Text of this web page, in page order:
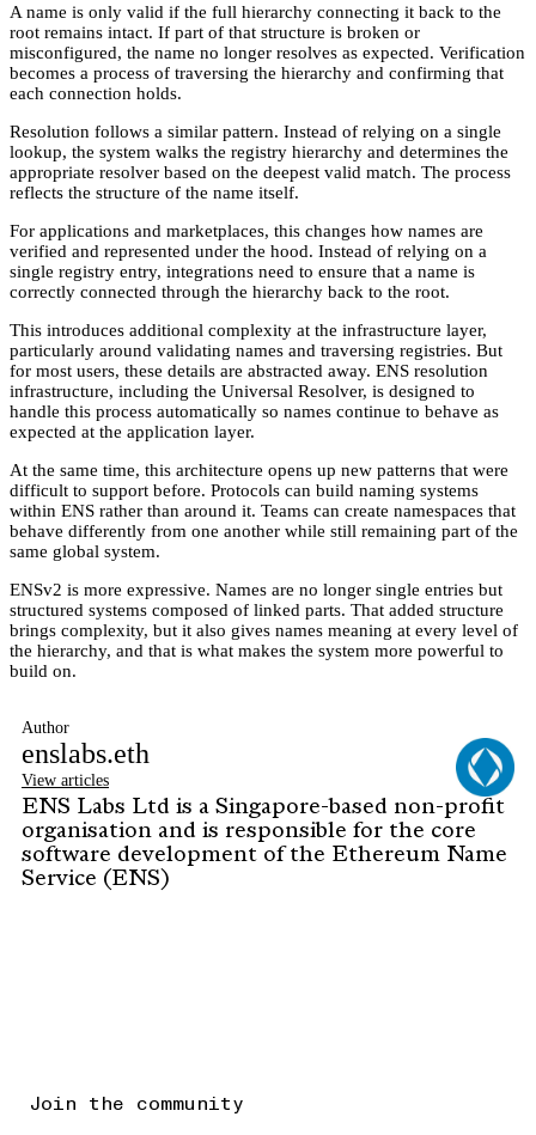
A name is only valid if the full hierarchy connecting it back to the
root remains intact. If part of that structure is broken or
misconfigured, the name no longer resolves as expected. Verification
becomes a process of traversing the hierarchy and confirming that
each connection holds.
Resolution follows a similar pattern. Instead of relying on a single
lookup, the system walks the registry hierarchy and determines the
appropriate resolver based on the deepest valid match. The process
reflects the structure of the name itself.
For applications and marketplaces, this changes how names are
verified and represented under the hood. Instead of relying on a
single registry entry, integrations need to ensure that a name is
correctly connected through the hierarchy back to the root.
This introduces additional complexity at the infrastructure layer,
particularly around validating names and traversing registries. But
for most users, these details are abstracted away. ENS resolution
infrastructure, including the Universal Resolver, is designed to
handle this process automatically so names continue to behave as
expected at the application layer.
At the same time, this architecture opens up new patterns that were
difficult to support before. Protocols can build naming systems
within ENS rather than around it. Teams can create namespaces that
behave differently from one another while still remaining part of the
same global system.
ENSv2 is more expressive. Names are no longer single entries but
structured systems composed of linked parts. That added structure
brings complexity, but it also gives names meaning at every level of
the hierarchy, and that is what makes the system more powerful to
build on.
Author
enslabs.eth
View articles
ENS Labs Ltd is a Singapore-based non-profit
organisation and is responsible for the core
software development of the Ethereum Name
Service (ENS)
Join the community